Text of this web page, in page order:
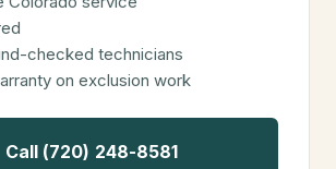
checked technicians
on exclusion work
Call (720) 248-8581